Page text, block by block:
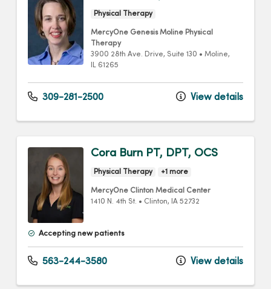
Physical Therapy
MercyOne Genesis Moline Physical
Therapy
3900 28th Ave. Drive, Suite 130 • Moline,
IL 61265
309-281-2500 View details
Cora Burn PT, DPT, OCS
Physical Therapy +1 more
MercyOne Clinton Medical Center
1410 N. 4th St. • Clinton, IA 52732
Accepting new patients
563-244-3580 View details